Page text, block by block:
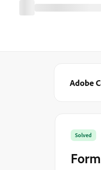
Adobe
Solved